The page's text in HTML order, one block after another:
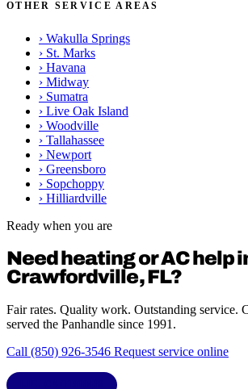
OTHER SERVICE AREAS
› Wakulla Springs
› St. Marks
› Havana
› Midway
› Sumatra
› Live Oak Island
› Woodville
› Tallahassee
› Newport
› Greensboro
› Sopchoppy
› Hilliardville
Ready when you are
Need heating or AC help
Crawfordville, FL?
Fair rates. Quality work. Outstanding service.
served the Panhandle since 1991.
Call (850) 926-3546 Request service online